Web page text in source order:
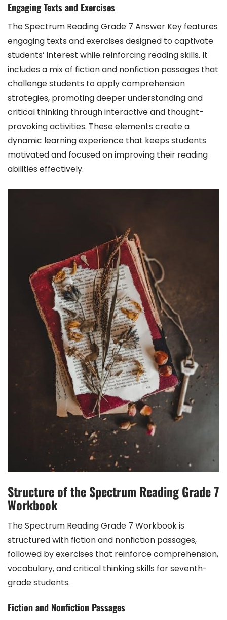
Engaging Texts and Exercises
The Spectrum Reading Grade 7 Answer Key features
engaging texts and exercises designed to captivate
students’ interest while reinforcing reading skills. It
includes a mix of fiction and nonfiction passages that
challenge students to apply comprehension
strategies, promoting deeper understanding and
critical thinking through interactive and thought-
provoking activities. These elements create a
dynamic learning experience that keeps students
motivated and focused on improving their reading
abilities effectively.
Structure of the Spectrum Reading Grade 7
Workbook
The Spectrum Reading Grade 7 Workbook is
structured with fiction and nonfiction passages,
followed by exercises that reinforce comprehension,
vocabulary, and critical thinking skills for seventh-
grade students.
Fiction and Nonfiction Passages